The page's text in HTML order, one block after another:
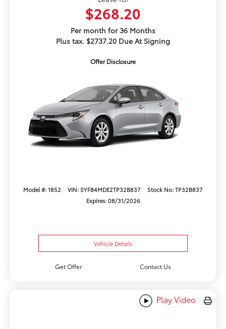
$268.20
Per month for 36 Months
Plus tax. $2737.20 Due At Signing
Offer Disclosure
Model #: 1852 VIN: 5YFB4MDE2TP32B837
Stock No: TP32B837
Expires: 08/31/2026
Vehicle Details
Get Offer Contact Us
Play Video